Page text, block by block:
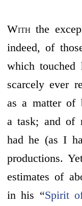
With the
indeed, of
which
scarcely ever
as a matter of
a task; and of
had he (as I
productions.
estimates of
in his “Spirit